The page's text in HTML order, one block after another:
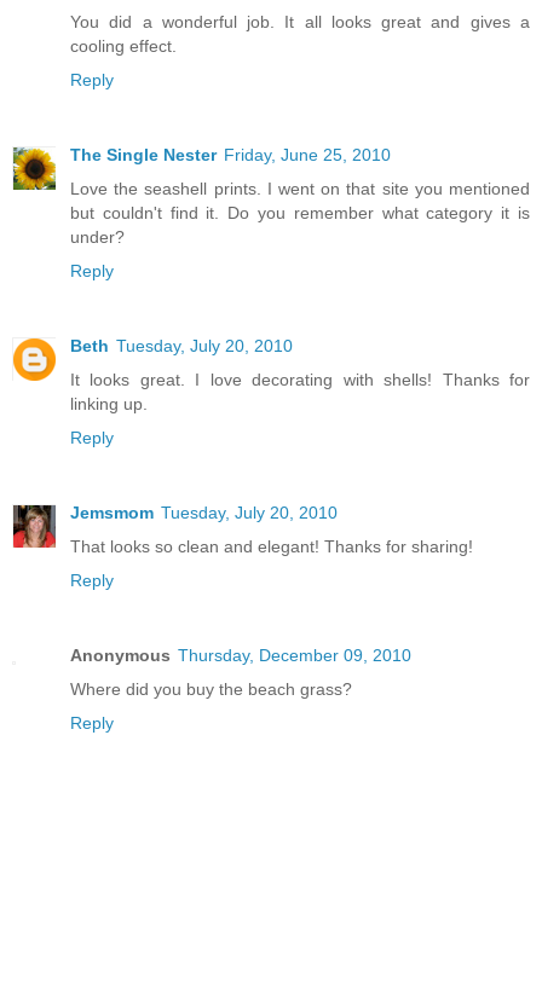
You did a wonderful job. It all looks great and gives a
cooling effect.
Reply
The Single Nester Friday, June 25, 2010
Love the seashell prints. I went on that site you mentioned
but couldn't find it. Do you remember what category it is
under?
Reply
Beth Tuesday, July 20, 2010
It looks great. I love decorating with shells! Thanks for
linking up.
Reply
Jemsmom Tuesday, July 20, 2010
That looks so clean and elegant! Thanks for sharing!
Reply
Anonymous Thursday, December 09, 2010
Where did you buy the beach grass?
Reply